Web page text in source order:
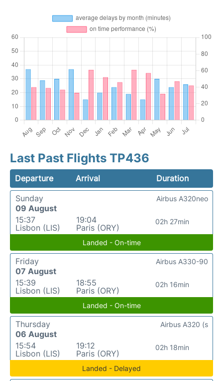
Last Past Flights TP436
Departure Arrival
Duration
Sunday
09 August
15:37
Lisbon (LIS)
19:04
Paris (ORY)
02h 27min
Airbus A320neo
Landed - On-time
Friday
07 August
15:39
Lisbon (LIS)
18:55
Paris (ORY)
02h 16min
Airbus A330-90
Landed - On-time
Thursday
06 August
15:54
Lisbon (LIS)
19:12
Paris (ORY)
02h 18min
Airbus A320 (s
Landed - Delayed